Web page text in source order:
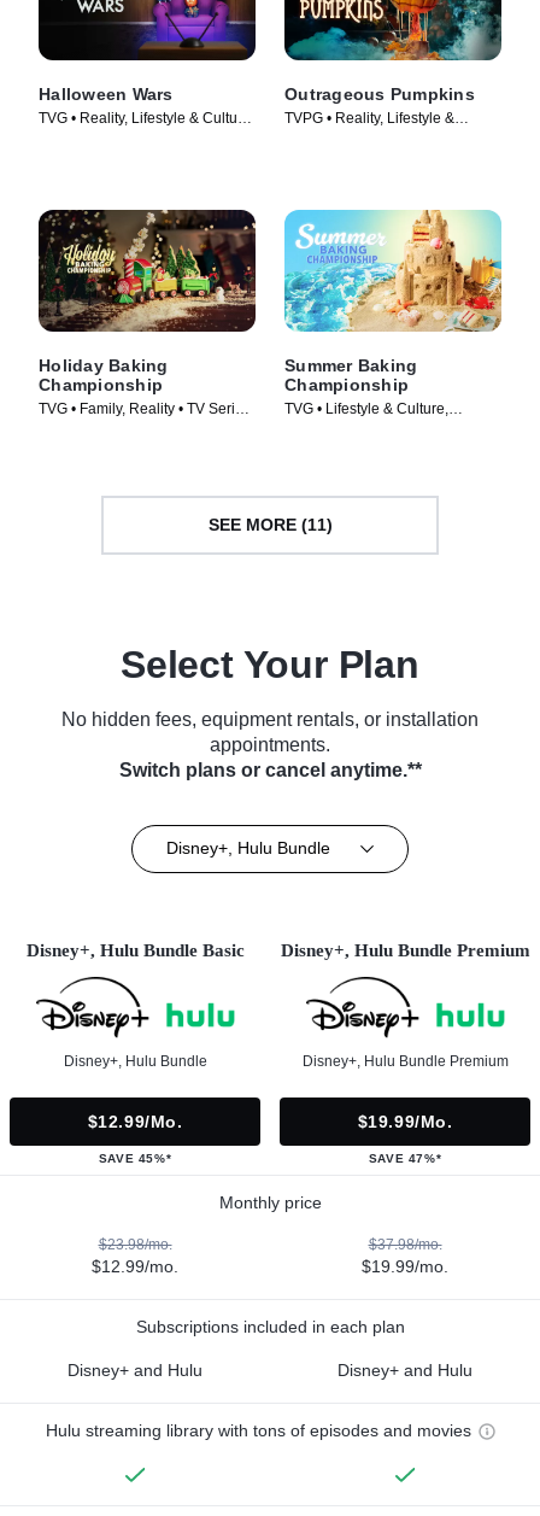
Halloween Wars
TVG • Reality, Lifestyle & Culture
Outrageous Pumpkins
TVPG • Reality, Lifestyle &
Holiday Baking
Championship
TVG • Family, Reality • TV Series
Summer Baking
Championship
TVG • Lifestyle & Culture,
SEE MORE (11)
Select Your Plan
No hidden fees, equipment rentals, or installation
appointments.
Switch plans or cancel anytime.**
Disney+, Hulu Bundle
Disney+, Hulu Bundle Basic
Disney+, Hulu Bundle
$12.99/mo.
SAVE 45%*
Disney+, Hulu Bundle Premium
Disney+, Hulu Bundle Premium
$19.99/mo.
SAVE 47%*
Monthly price
$23.98/mo.
$12.99/mo.
$37.98/mo.
$19.99/mo.
Subscriptions included in each plan
Disney+ and Hulu Disney+ and Hulu
Hulu streaming library with tons of episodes and movies